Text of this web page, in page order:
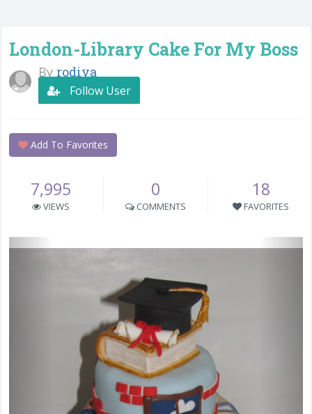
London-Library Cake For My Boss
By rodiva
Follow User
Add To Favorites
7,995
VIEWS
0
COMMENTS
18
FAVORITES